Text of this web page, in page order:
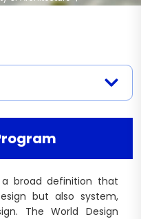
and
a broad definition that
but also system,
The World Design